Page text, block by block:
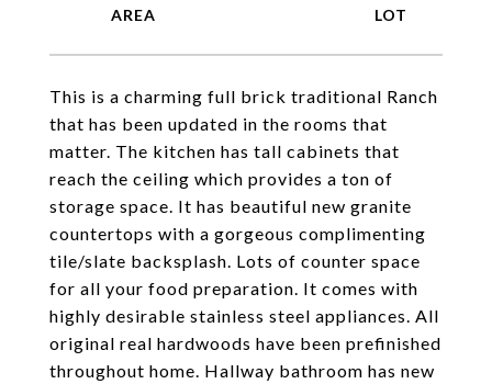
This is a charming full brick traditional Ranch
that has been updated in the rooms that
matter. The kitchen has tall cabinets that
reach the ceiling which provides a ton of
storage space. It has beautiful new granite
countertops with a gorgeous complimenting
tile/slate backsplash. Lots of counter space
for all your food preparation. It comes with
highly desirable stainless steel appliances. All
original real hardwoods have been prefinished
throughout home. Hallway bathroom has new